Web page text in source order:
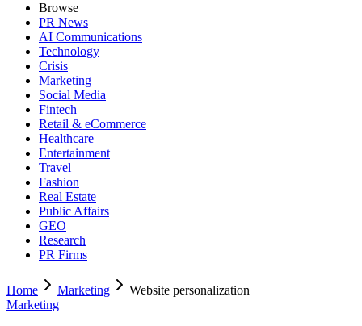
Browse
PR News
AI Communications
Technology
Crisis
Marketing
Social Media
Fintech
Retail & eCommerce
Healthcare
Entertainment
Travel
Fashion
Real Estate
Public Affairs
GEO
Research
PR Firms
Home Marketing
Website personalization
Marketing